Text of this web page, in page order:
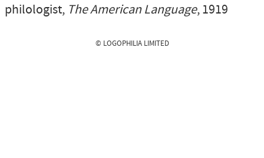
philologist, The American Language, 1919
© LOGOPHILIA LIMITED